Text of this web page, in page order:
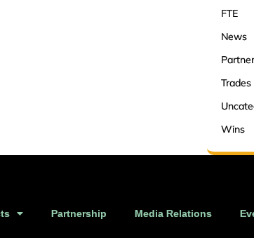
FTE
News
Trades
Wins
Partnership Media Relations